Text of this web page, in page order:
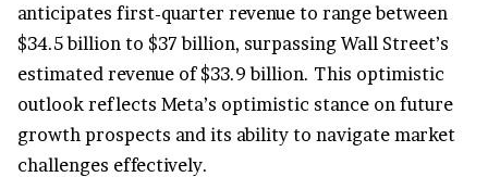
anticipates first-quarter revenue to range between
$34.5 billion to $37 billion, surpassing Wall Street’s
estimated revenue of $33.9 billion. This optimistic
outlook reflects Meta’s optimistic stance on future
growth prospects and its ability to navigate market
challenges effectively.